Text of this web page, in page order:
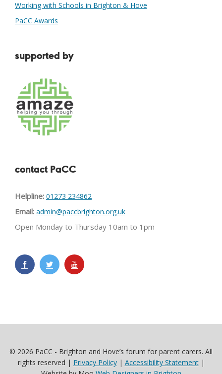
Working with Schools in Brighton & Hove
PaCC Awards
supported by
contact PaCC
Helpline: 01273 234862
Email: admin@paccbrighton.org.uk
Open Monday to Thursday 10am to 1pm
© 2026 PaCC - Brighton and Hove’s forum for parent carers. All
rights reserved | Privacy Policy| Accessibility Statement|